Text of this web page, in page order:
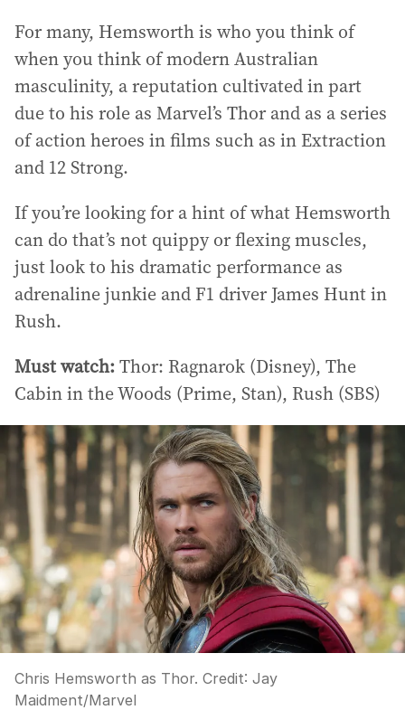
For many, Hemsworth is who you think of
when you think of modern Australian
masculinity, a reputation cultivated in part
due to his role as Marvel’s Thor and as a series
of action heroes in films such as in Extraction
and 12 Strong.
If you’re looking for a hint of what Hemsworth
can do that’s not quippy or flexing muscles,
just look to his dramatic performance as
adrenaline junkie and F1 driver James Hunt in
Rush.
Must watch:Thor: Ragnarok (Disney), The
Cabin in the Woods (Prime, Stan), Rush (SBS)
Chris Hemsworth as Thor. Credit: Jay
Maidment/Marvel